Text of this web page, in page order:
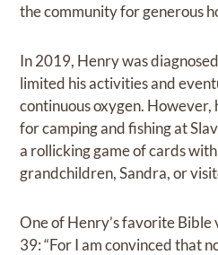
the community for generous
In 2019, Henry was
limited his activities and
continuous oxygen.
for camping and fishing at
a rollicking game of cards
grandchildren, Sandra, or
One of Henry’s favorite Bible
39: “For I am convinced that